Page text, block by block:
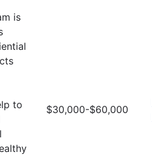
is
to
$30,000-$60,000